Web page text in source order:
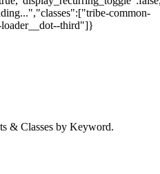
& Classes by Keyword.